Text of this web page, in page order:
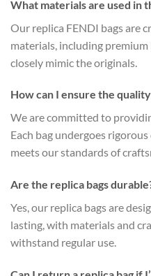
What materials are used in
Our replica FENDI bags are
materials, including
closely mimic the originals.
How can I ensure the
We are committed to
Each bag undergoes
meets our standards of
Are the replica bags
Yes, our replica bags are
lasting, with materials and
withstand regular use.